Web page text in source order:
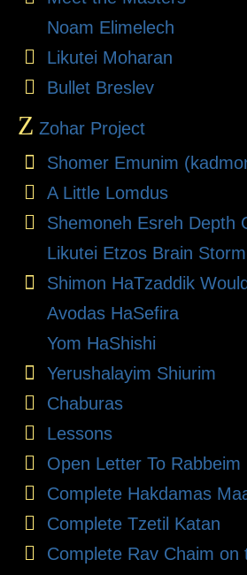
Noam Elimelech
Likutei Moharan
Bullet Breslev
Z Zohar Project
Shomer Emunim
A Little Lomdus
Shemoneh Esreh Depth
Likutei Etzos Brain Storm
Shimon HaTzaddik
Avodas HaSefira
Yom HaShishi
Yerushalayim Shiurim
Chaburas
Lessons
Open Letter To Rabbeim
Complete Hakdamas
Complete Tzetil Katan
Complete Rav Chaim on